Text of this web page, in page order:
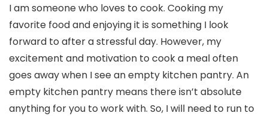
I am someone who loves to cook. Cooking my
favorite food and enjoying it is something I look
forward to after a stressful day. However, my
excitement and motivation to cook a meal often
goes away when I see an empty kitchen pantry. An
empty kitchen pantry means there isn’t absolute
anything for you to work with. So, I will need to run to